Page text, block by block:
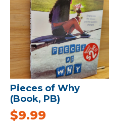
Pieces of Why
(Book, PB)
$9.99